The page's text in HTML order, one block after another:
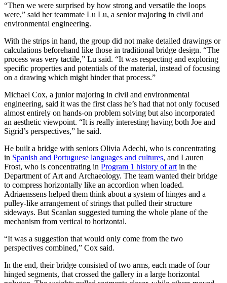
“Then we were surprised by how strong and versatile the loops
were,” said her teammate Lu Lu, a senior majoring in civil and
environmental engineering.
With the strips in hand, the group did not make detailed drawings or
calculations beforehand like those in traditional bridge design. “The
process was very tactile,” Lu said. “It was respecting and exploring
specific properties and potentials of the material, instead of focusing
on a drawing which might hinder that process.”
Michael Cox, a junior majoring in civil and environmental
engineering, said it was the first class he’s had that not only focused
almost entirely on hands-on problem solving but also incorporated
an aesthetic viewpoint. “It is really interesting having both Joe and
Sigrid’s perspectives,” he said.
He built a bridge with seniors Olivia Adechi, who is concentrating
in Spanish and Portuguese languages and cultures, and Lauren
Frost, who is concentrating in Program 1 history of art in the
Department of Art and Archaeology. The team wanted their bridge
to compress horizontally like an accordion when loaded.
Adriaenssens helped them think about a system of hinges and a
pulley-like arrangement of strings that pulled their structure
sideways. But Scanlan suggested turning the whole plane of the
mechanism from vertical to horizontal.
“It was a suggestion that would only come from the two
perspectives combined,” Cox said.
In the end, their bridge consisted of two arms, each made of four
hinged segments, that crossed the gallery in a large horizontal